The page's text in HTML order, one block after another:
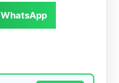
WhatsApp